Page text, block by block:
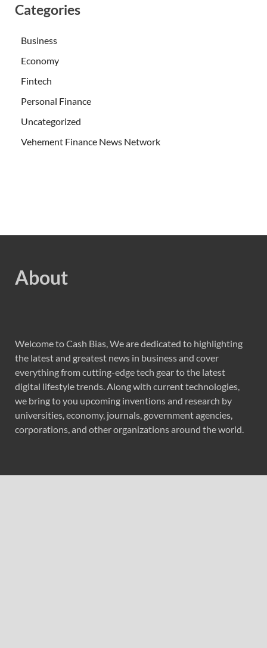
Categories
Business
Economy
Fintech
Personal Finance
Uncategorized
Vehement Finance News Network
About
Welcome to Cash Bias, We are dedicated to highlighting
the latest and greatest news in business and cover
everything from cutting-edge tech gear to the latest
digital lifestyle trends. Along with current technologies,
we bring to you upcoming inventions and research by
universities, economy, journals, government agencies,
corporations, and other organizations around the world.